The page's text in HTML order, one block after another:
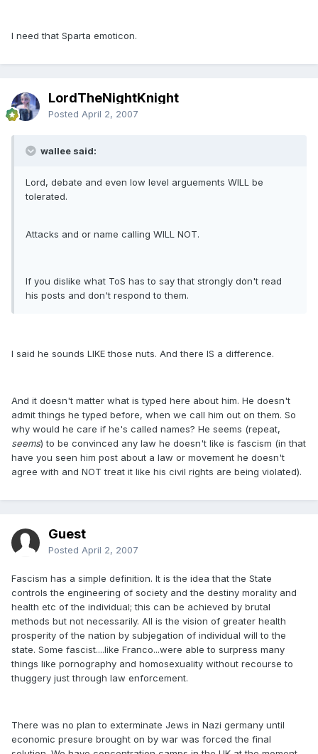
I need that Sparta emoticon.
LordTheNightKnight
Posted April 2, 2007
wallee said:
Lord, debate and even low level arguements WILL be
tolerated.
Attacks and or name calling WILL NOT.
If you dislike what ToS has to say that strongly don't read
his posts and don't respond to them.
I said he sounds LIKE those nuts. And there IS a difference.
And it doesn't matter what is typed here about him. He doesn't
admit things he typed before, when we call him out on them. So
why would he care if he's called names? He seems (repeat,
seems) to be convinced any law he doesn't like is fascism (in that
have you seen him post about a law or movement he doesn't
agree with and NOT treat it like his civil rights are being violated).
Guest
Posted April 2, 2007
Fascism has a simple definition. It is the idea that the State
controls the engineering of society and the destiny morality and
health etc of the individual; this can be achieved by brutal
methods but not necessarily. All is the vision of greater health
prosperity of the nation by subjegation of individual will to the
state. Some fascist....like Franco...were able to surpress many
things like pornography and homosexuality without recourse to
thuggery just through law enforcement.
There was no plan to exterminate Jews in Nazi germany until
economic presure brought on by war was forced the final